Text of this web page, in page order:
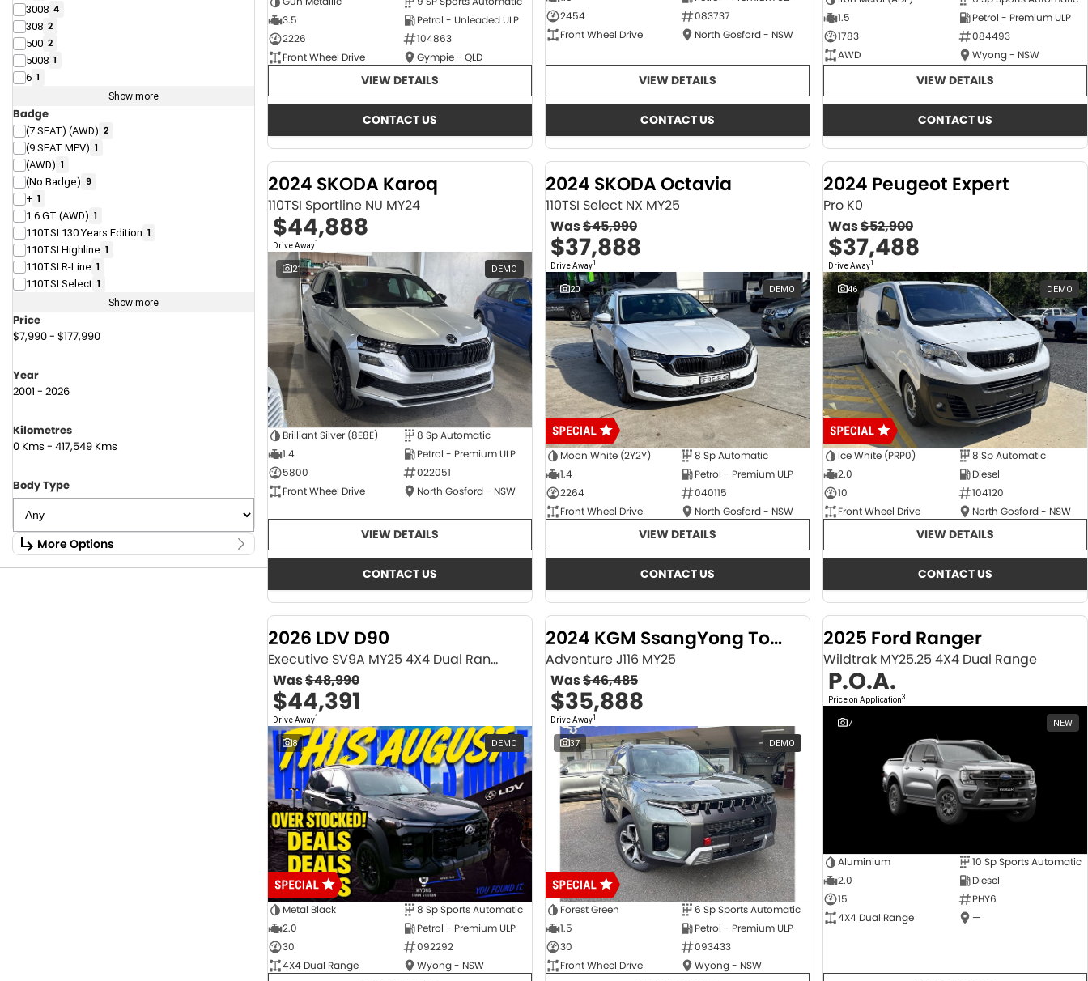
3008 4
308 2
500 2
5008 1
6 1
Show more
Badge
(7 SEAT) (AWD) 2
(9 SEAT MPV) 1
(AWD) 1
(No Badge) 9
+ 1
1.6 GT (AWD) 1
110TSI 130 Years Edition 1
110TSI Highline 1
110TSI R-Line 1
110TSI Select 1
Show more
Price
$7,990 - $177,990
Year
2001 - 2026
Kilometres
0 Kms - 417,549 Kms
Body Type
More Options
Stock Specials
3.5
Petrol - Unleaded ULP
2226
104863
Front Wheel Drive
Gympie - QLD
VIEW DETAILS
CONTACT US
2454
083737
Front Wheel Drive
North Gosford - NSW
VIEW DETAILS
CONTACT US
1.5
Petrol - Premium ULP
1783
084493
AWD
Wyong - NSW
VIEW DETAILS
CONTACT US
2024 SKODA Karoq
110TSI Sportline NU MY24
$44,888
Drive Away1
21 DEMO
Brilliant Silver (8E8E)
8 Sp Automatic
1.4
Petrol - Premium ULP
5800
022051
Front Wheel Drive
North Gosford - NSW
VIEW DETAILS
CONTACT US
2024 SKODA Octavia
110TSI Select NX MY25
Was$45,990
$37,888
Drive Away1
20 DEMO
Moon White (2Y2Y)
8 Sp Automatic
1.4
Petrol - Premium ULP
2264
040115
Front Wheel Drive
North Gosford - NSW
VIEW DETAILS
CONTACT US
2024 Peugeot Expert
Pro K0
Was$52,900
$37,488
Drive Away1
46 DEMO
Ice White (PRP0)
8 Sp Automatic
2.0
Diesel
10
104120
Front Wheel Drive
North Gosford - NSW
VIEW DETAILS
CONTACT US
2026 LDV D90
Executive SV9A MY25 4X4 Dual Range
Was$48,990
$44,391
Drive Away1
8 DEMO
Metal Black
8 Sp Sports Automatic
2.0
Petrol - Premium ULP
30
092292
4X4 Dual Range
Wyong - NSW
2024 KGM SsangYong Torres
Adventure J116 MY25
Was$46,485
$35,888
Drive Away1
37 DEMO
Forest Green
6 Sp Sports Automatic
1.5
Petrol - Premium ULP
30
093433
Front Wheel Drive
Wyong - NSW
2025 Ford Ranger
Wildtrak MY25.25 4X4 Dual Range
P.O.A.
Price on Application3
7 NEW
Aluminium
10 Sp Sports Automatic
2.0
Diesel
15
PHY6
4X4 Dual Range
—